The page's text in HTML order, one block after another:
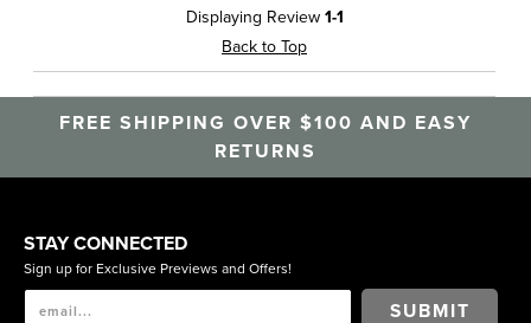
Displaying Review 1-1
Back to Top
FREE SHIPPING OVER $100 AND EASY
RETURNS
STAY CONNECTED
Sign up for Exclusive Previews and Offers!
SUBMIT